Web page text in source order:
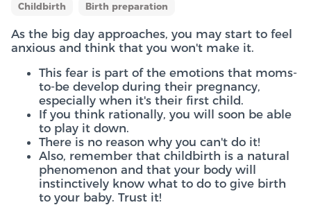
Childbirth Birth preparation
As the big day approaches, you may start to feel
anxious and think that you won't make it.
This fear is part of the emotions that moms-
to-be develop during their pregnancy,
especially when it's their first child.
If you think rationally, you will soon be able
to play it down.
There is no reason why you can't do it!
Also, remember that childbirth is a natural
phenomenon and that your body will
instinctively know what to do to give birth
to your baby. Trust it!